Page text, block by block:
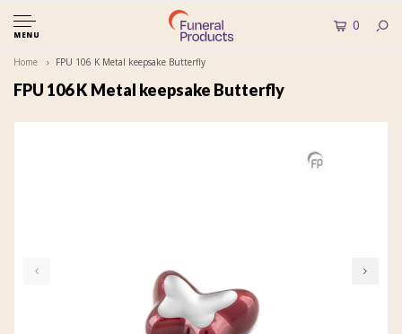
MENU
0
Home FPU 106 K Metal keepsake Butterfly
FPU 106 K Metal keepsake Butterfly